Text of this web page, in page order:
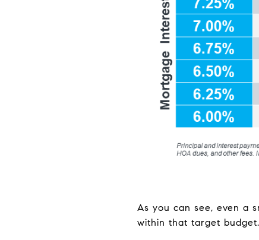
As you can see, even a
within that target budget.